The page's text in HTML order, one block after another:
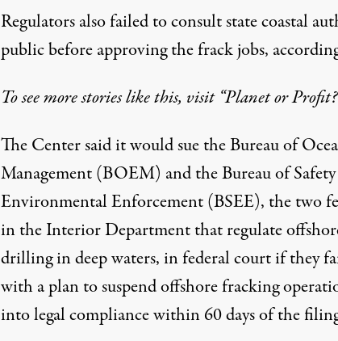
Regulators also failed to consult state coastal
public before approving the frack jobs,
To see more stories like this, visit “Planet or
The Center said it would sue the Bureau of
Management (BOEM) and the Bureau of
Environmental Enforcement (BSEE), the two
in the Interior Department that regulate
drilling in deep waters, in federal court if they
with a plan to suspend offshore fracking
into legal compliance within 60 days of the